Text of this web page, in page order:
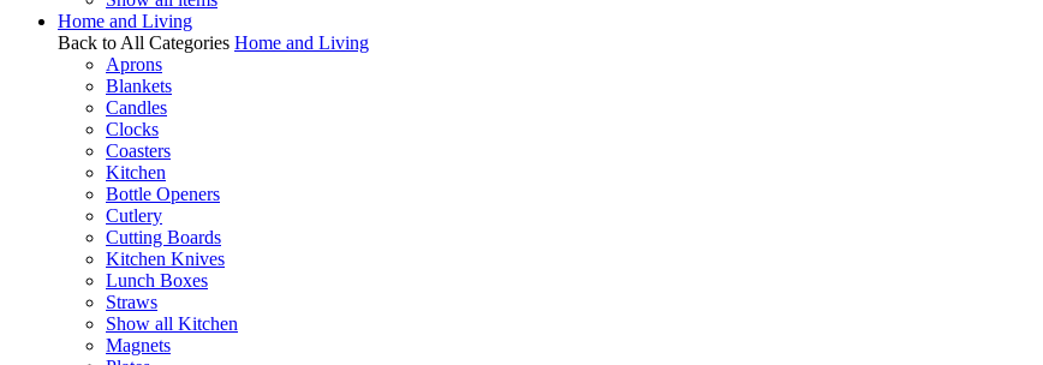
Home and Living
Back to All Categories Home and Living
Aprons
Blankets
Candles
Clocks
Coasters
Kitchen
Bottle Openers
Cutlery
Cutting Boards
Kitchen Knives
Lunch Boxes
Straws
Show all Kitchen
Magnets